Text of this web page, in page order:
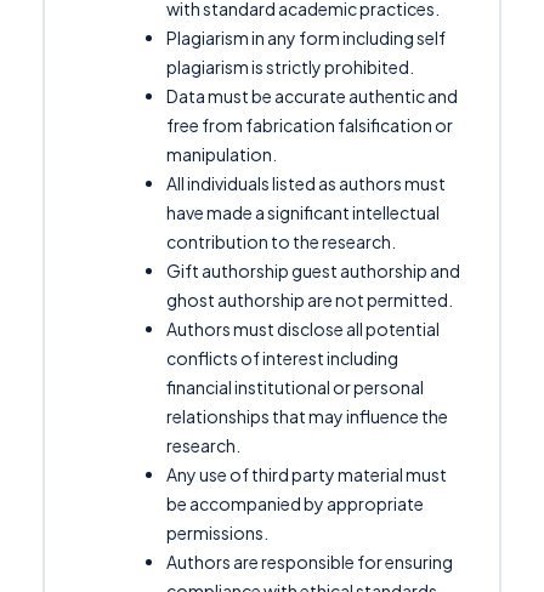
with standard academic practices.
Plagiarism in any form including self
plagiarism is strictly prohibited.
Data must be accurate authentic and
free from fabrication falsification or
manipulation.
All individuals listed as authors must
have made a significant intellectual
contribution to the research.
Gift authorship guest authorship and
ghost authorship are not permitted.
Authors must disclose all potential
conflicts of interest including
financial institutional or personal
relationships that may influence the
research.
Any use of third party material must
be accompanied by appropriate
permissions.
Authors are responsible for ensuring